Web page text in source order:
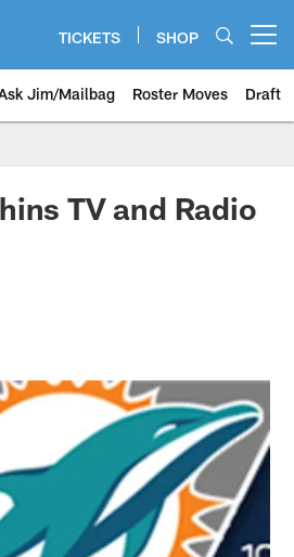
TICKETS SHOP
Jim/Mailbag Roster Moves Draft
TV and Radio